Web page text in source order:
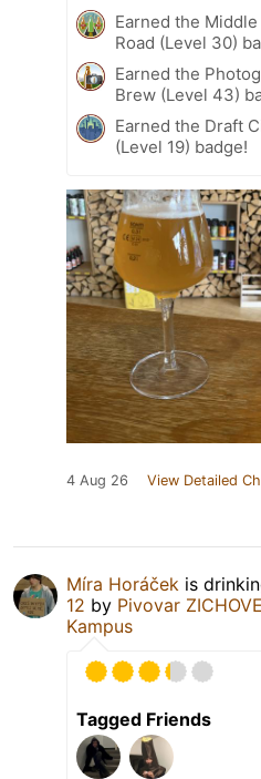
Earned the
Road (Level 30)
Earned the
Brew (Level 43)
Earned the Draft
(Level 19) badge!
4 Aug 26 View Detailed
Míra Horáček is
12 by Pivovar
Kampus
Tagged Friends